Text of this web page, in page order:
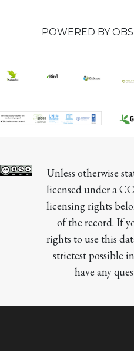
POWERED BY
Unless otherwise
licensed under a
licensing rights
of the record. If
rights to use this
strictest possible
have any